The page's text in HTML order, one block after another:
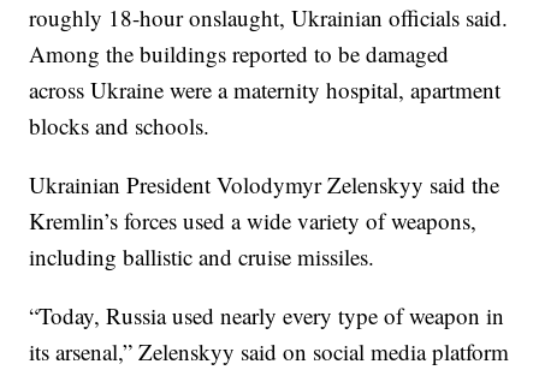
roughly 18-hour onslaught, Ukrainian officials said.
Among the buildings reported to be damaged
across Ukraine were a maternity hospital, apartment
blocks and schools.
Ukrainian President Volodymyr Zelenskyy said the
Kremlin’s forces used a wide variety of weapons,
including ballistic and cruise missiles.
“Today, Russia used nearly every type of weapon in
its arsenal,” Zelenskyy said on social media platform